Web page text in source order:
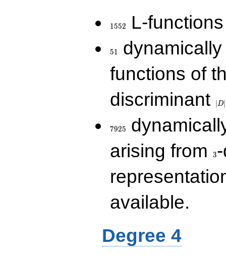
1552 L-
51
functions of
discriminant
∣ D∣
7925
arising from
3
available.
Degree 4